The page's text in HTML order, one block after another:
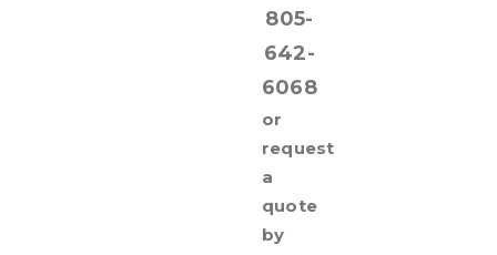
805-
642-
6068
or
request
a
quote
by